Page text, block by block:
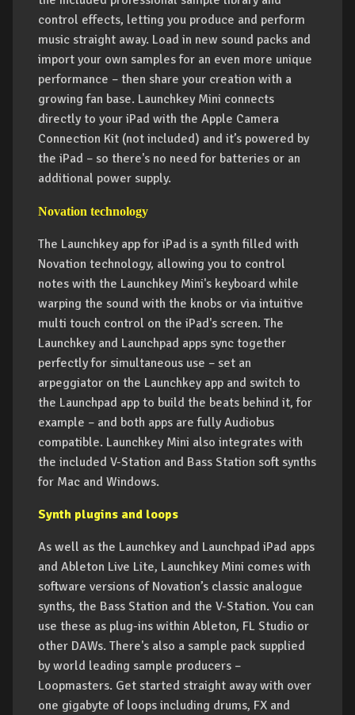
control effects, letting you produce and perform
music straight away. Load in new sound packs and
import your own samples for an even more unique
performance – then share your creation with a
growing fan base. Launchkey Mini connects
directly to your iPad with the Apple Camera
Connection Kit (not included) and it’s powered by
the iPad – so there's no need for batteries or an
additional power supply.
Novation technology
The Launchkey app for iPad is a synth filled with
Novation technology, allowing you to control
notes with the Launchkey Mini's keyboard while
warping the sound with the knobs or via intuitive
multi touch control on the iPad's screen. The
Launchkey and Launchpad apps sync together
perfectly for simultaneous use – set an
arpeggiator on the Launchkey app and switch to
the Launchpad app to build the beats behind it, for
example – and both apps are fully Audiobus
compatible. Launchkey Mini also integrates with
the included V-Station and Bass Station soft synths
for Mac and Windows.
Synth plugins and loops
As well as the Launchkey and Launchpad iPad apps
and Ableton Live Lite, Launchkey Mini comes with
software versions of Novation’s classic analogue
synths, the Bass Station and the V-Station. You can
use these as plug-ins within Ableton, FL Studio or
other DAWs. There's also a sample pack supplied
by world leading sample producers –
Loopmasters. Get started straight away with over
one gigabyte of loops including drums, FX and